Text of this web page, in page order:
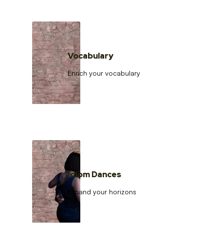
Vocabulary
Enrich your vocabulary
Idiom Dances
Expand your horizons